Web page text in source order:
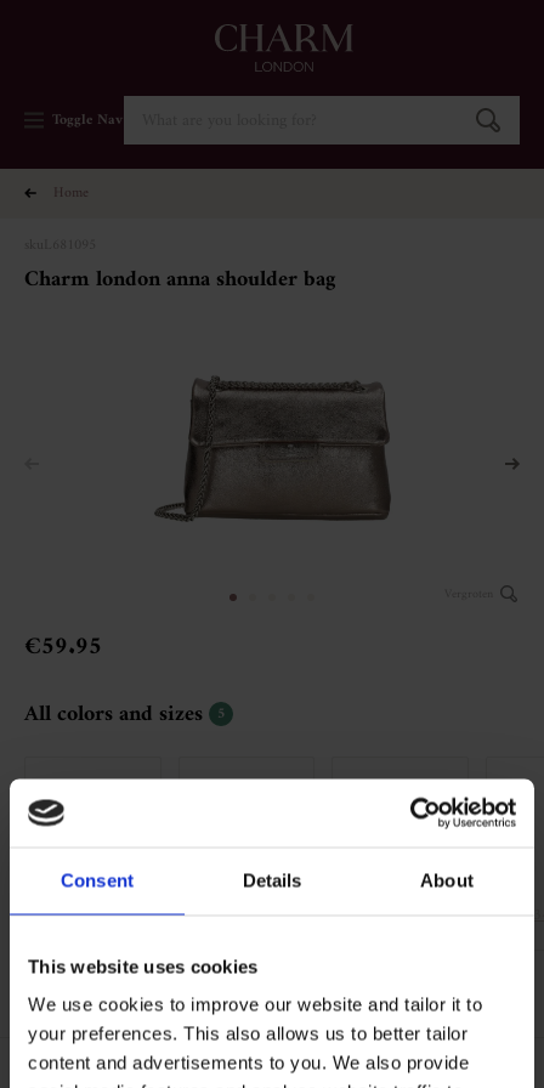
Consent Details About
This website uses cookies
We use cookies to improve our website and tailor it to
your preferences. This also allows us to better tailor
content and advertisements to you. We also provide
Toggle Nav
home
charm london anna shoulder bag
€59.95
All colors and sizes 5
001 black
Bestel al vanaf €50,-
More Information